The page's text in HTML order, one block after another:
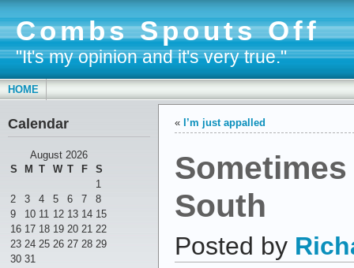
Combs Spouts Off
"It's my opinion and it's very true."
HOME
Calendar
August 2026
S
M T W T F
S
1
2
3 4 5 6 7
8
9
10 11 12 13 14 15
16 17 18 19 20 21 22
23 24 25 26 27 28 29
30 31
« I’m just appalled
South
Posted by